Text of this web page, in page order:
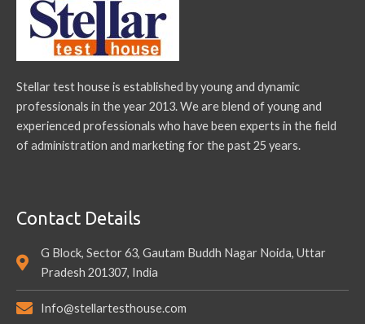
Stellar test house is established by young and dynamic
professionals in the year 2013. We are blend of young and
experienced professionals who have been experts in the field
of administration and marketing for the past 25 years.
Contact Details
G Block, Sector 63, Gautam Buddh Nagar Noida, Uttar
Pradesh 201307, India
Info@stellartesthouse.com